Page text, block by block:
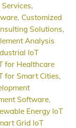
,
, Customized
Solutions,
Analysis
IoT
for Healthcare
for Smart Cities,
Software,
Energy IoT
Grid IoT